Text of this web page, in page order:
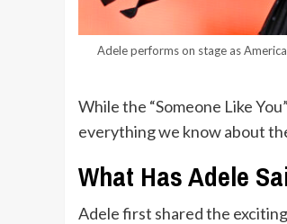
Adele performs on stage as
While the “Someone Like
everything we know about
What Has Adele
Adele first shared the